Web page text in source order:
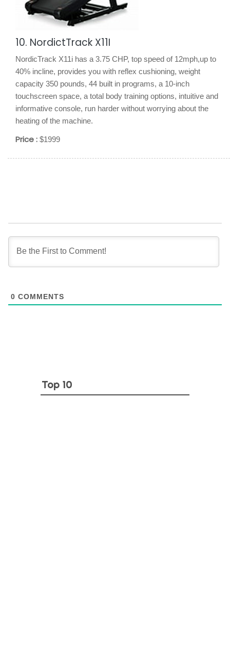
10. NordictTrack X11I
NordicTrack X11i has a 3.75 CHP, top speed of 12mph,up to
40% incline, provides you with reflex cushioning, weight
capacity 350 pounds, 44 built in programs, a 10-inch
touchscreen space, a total body training options, intuitive and
informative console, run harder without worrying about the
heating of the machine.
Price : $1999
0 COMMENTS
Top 10